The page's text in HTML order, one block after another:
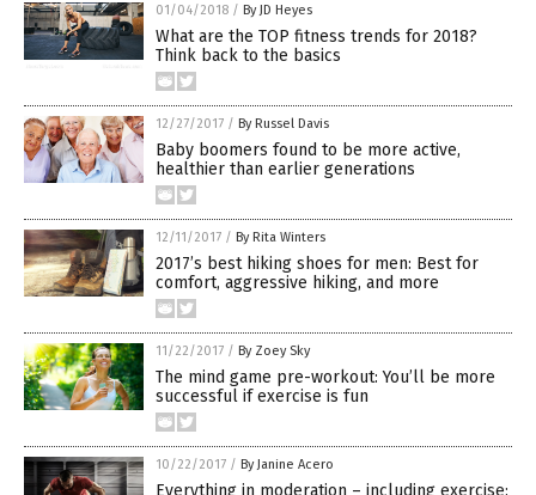
01/04/2018 / By JD Heyes
What are the TOP fitness trends for 2018?
Think back to the basics
12/27/2017 / By Russel Davis
Baby boomers found to be more active,
healthier than earlier generations
12/11/2017 / By Rita Winters
2017’s best hiking shoes for men: Best for
comfort, aggressive hiking, and more
11/22/2017 / By Zoey Sky
The mind game pre-workout: You’ll be more
successful if exercise is fun
10/22/2017 / By Janine Acero
Everything in moderation – including exercise: